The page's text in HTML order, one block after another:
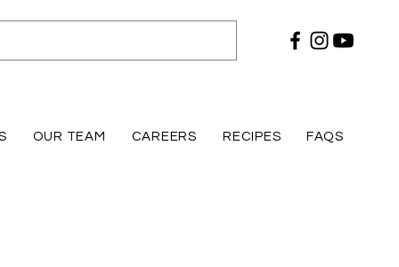
OUR TEAM CAREERS RECIPES FAQS